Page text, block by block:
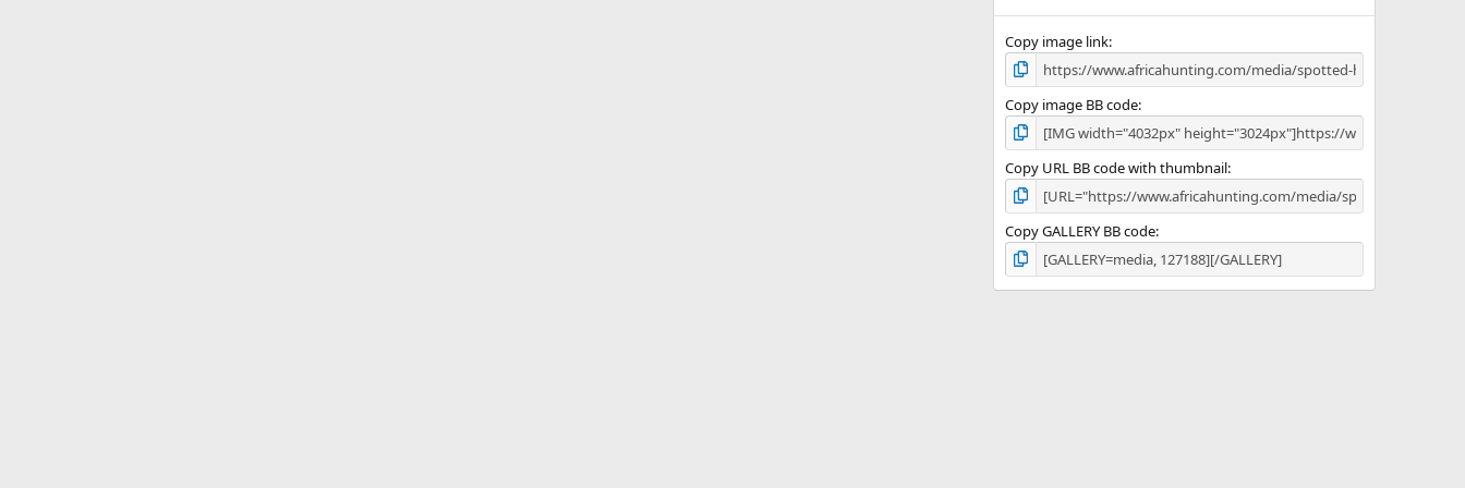
s
Copy image link
Copy image BB code
Copy URL BB code with thumbnail
Copy GALLERY BB code